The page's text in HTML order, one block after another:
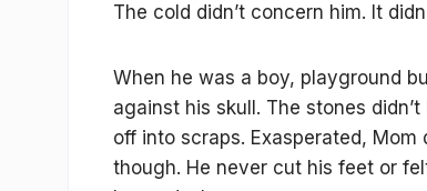
The cold didn’t concern him. It
When he was a boy, playground
against his skull. The stones
off into scraps. Exasperated, Mom
though. He never cut his feet or